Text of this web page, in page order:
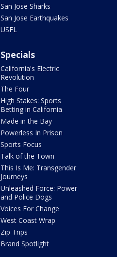
San Jose Sharks
San Jose Earthquakes
USFL
Specials
California's Electric
Revolution
The Four
High Stakes: Sports
Betting in California
Made in the Bay
Powerless In Prison
Sports Focus
Talk of the Town
This Is Me: Transgender
Journeys
Unleashed Force: Power
and Police Dogs
Voices For Change
West Coast Wrap
Zip Trips
Brand Spotlight